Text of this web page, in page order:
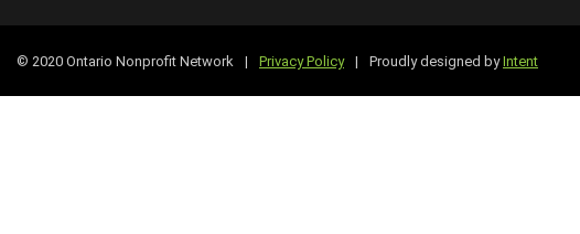
© 2020 Ontario Nonprofit Network | Privacy Policy | Proudly designed byIntent